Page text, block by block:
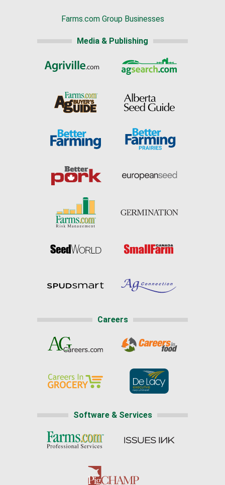
Farms.com Group Businesses
Media & Publishing
Careers
Software & Services